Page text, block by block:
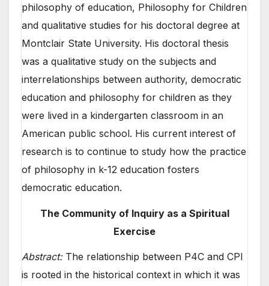
philosophy of education, Philosophy for Children
and qualitative studies for his doctoral degree at
Montclair State University. His doctoral thesis
was a qualitative study on the subjects and
interrelationships between authority, democratic
education and philosophy for children as they
were lived in a kindergarten classroom in an
American public school. His current interest of
research is to continue to study how the practice
of philosophy in k-12 education fosters
democratic education.
The Community of Inquiry as a Spiritual
Exercise
Abstract:The relationship between P4C and CPI
is rooted in the historical context in which it was